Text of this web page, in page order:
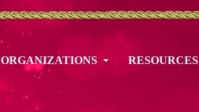
ORGANIZATIONS RESOURCES